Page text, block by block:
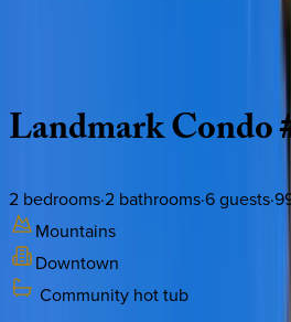
LandmarkCondo
2 bedrooms·2 bathrooms·6guests·
Mountains
Downtown
Community hot tub